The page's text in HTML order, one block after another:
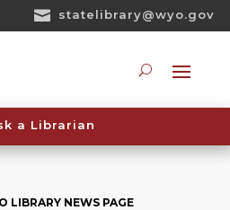
 statelibrary@wyo.gov
a Librarian
LIBRARY NEWS PAGE